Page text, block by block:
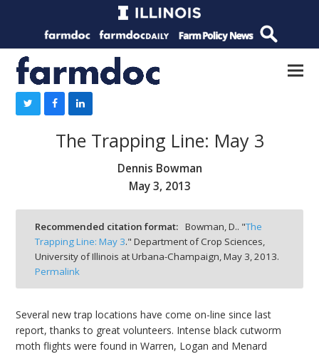
The Trapping Line: May 3
Dennis Bowman
May 3, 2013
Recommended citation format: Bowman, D.. "The
Trapping Line: May 3." Department of Crop Sciences,
University of Illinois at Urbana-Champaign, May 3, 2013.
Permalink
Several new trap locations have come on-line since last
report, thanks to great volunteers. Intense black cutworm
moth flights were found in Warren, Logan and Menard